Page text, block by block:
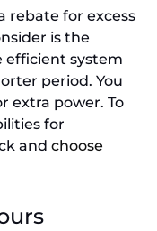
rebate for excess
is the
efficient system
period. You
extra power. To
for
and choose